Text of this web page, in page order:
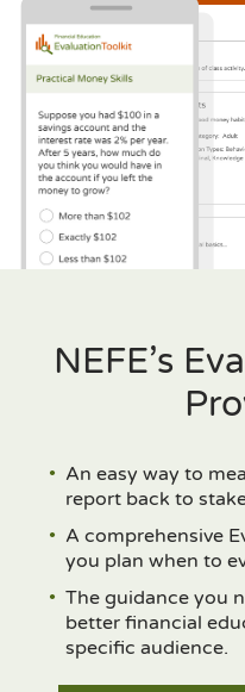
NEFE’s
An easy way to
report back to
A comprehensive
you plan when to
The guidance you
better financial
specific audience.